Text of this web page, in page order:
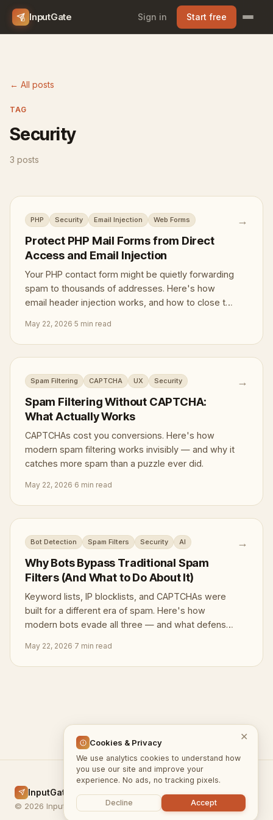
InputGate Sign in Start free
← All posts
TAG
Security
3 posts
PHP Security Email Injection Web Forms
Protect PHP Mail Forms from Direct
Access and Email Injection
Your PHP contact form might be quietly forwarding
spam to thousands of addresses. Here's how
email header injection works, and how to close the
May 22, 2026·5 min read
→
Spam Filtering CAPTCHA UX Security
Spam Filtering Without CAPTCHA:
What Actually Works
CAPTCHAs cost you conversions. Here's how
modern spam filtering works invisibly — and why it
catches more spam than a puzzle ever did.
May 22, 2026·6 min read
→
Bot Detection Spam Filters Security AI
Why Bots Bypass Traditional Spam
Filters (And What to Do About It)
Keyword lists, IP blocklists, and CAPTCHAs were
built for a different era of spam. Here's how
modern bots evade all three — and what defenses
May 22, 2026·7 min read
→
InputGate.cloud HomeDocsBlogPrivacyTerms
© 2026 InputGate.cloud
✕
Cookies & Privacy
We use analytics cookies to understand how
you use our site and improve your
experience. No ads, no tracking pixels.
Decline Accept